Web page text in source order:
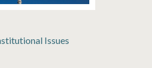
Issues